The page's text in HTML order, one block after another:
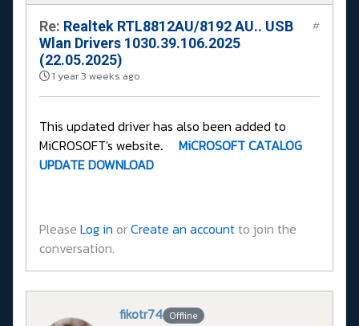
Re: Realtek RTL8812AU/8192 AU.. USB
Wlan Drivers 1030.39.106.2025
(22.05.2025)
1 year 3 weeks ago
#
This updated driver has also been added to
MiCROSOFT's website.
MiCROSOFT CATALOG
UPDATE DOWNLOAD
Please Log in orCreate an accountto join the
conversation.
fikotr74 Offline